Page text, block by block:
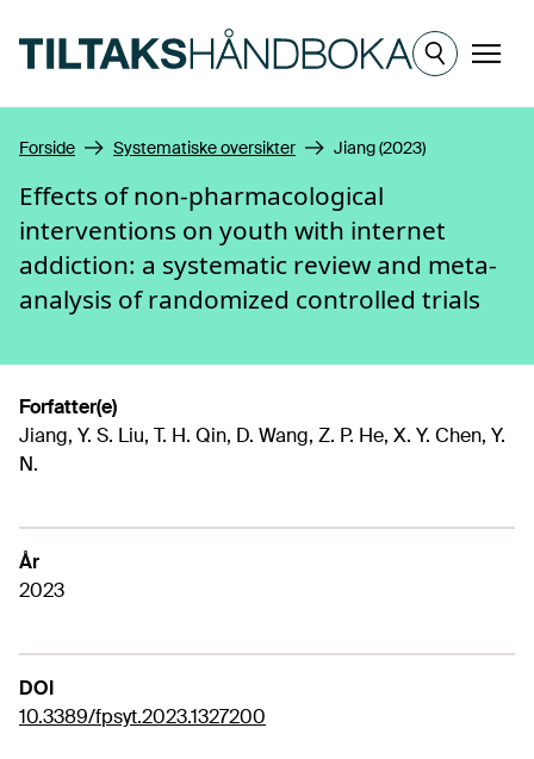
Meny
Forside Systematiske oversikter Jiang (2023)
Effects of non-pharmacological
interventions on youth with internet
addiction: a systematic review and meta-
analysis of randomized controlled trials
Forfatter(e)
Jiang, Y. S. Liu, T. H. Qin, D. Wang, Z. P. He, X. Y. Chen, Y.
N.
År
2023
DOI
10.3389/fpsyt.2023.1327200